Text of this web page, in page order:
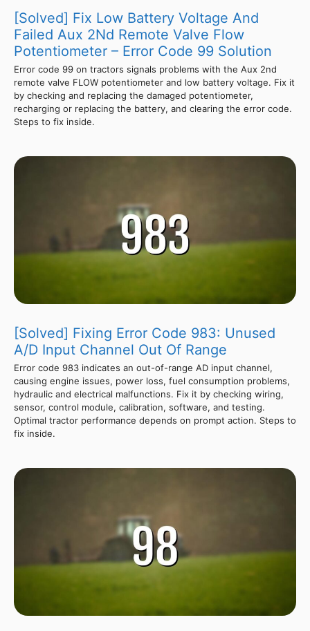
[Solved] Fix Low Battery Voltage And
Failed Aux 2Nd Remote Valve Flow
Potentiometer – Error Code 99 Solution
Error code 99 on tractors signals problems with the Aux 2nd
remote valve FLOW potentiometer and low battery voltage. Fix it
by checking and replacing the damaged potentiometer,
recharging or replacing the battery, and clearing the error code.
Steps to fix inside.
[Solved] Fixing Error Code 983: Unused
A/D Input Channel Out Of Range
Error code 983 indicates an out-of-range AD input channel,
causing engine issues, power loss, fuel consumption problems,
hydraulic and electrical malfunctions. Fix it by checking wiring,
sensor, control module, calibration, software, and testing.
Optimal tractor performance depends on prompt action. Steps to
fix inside.